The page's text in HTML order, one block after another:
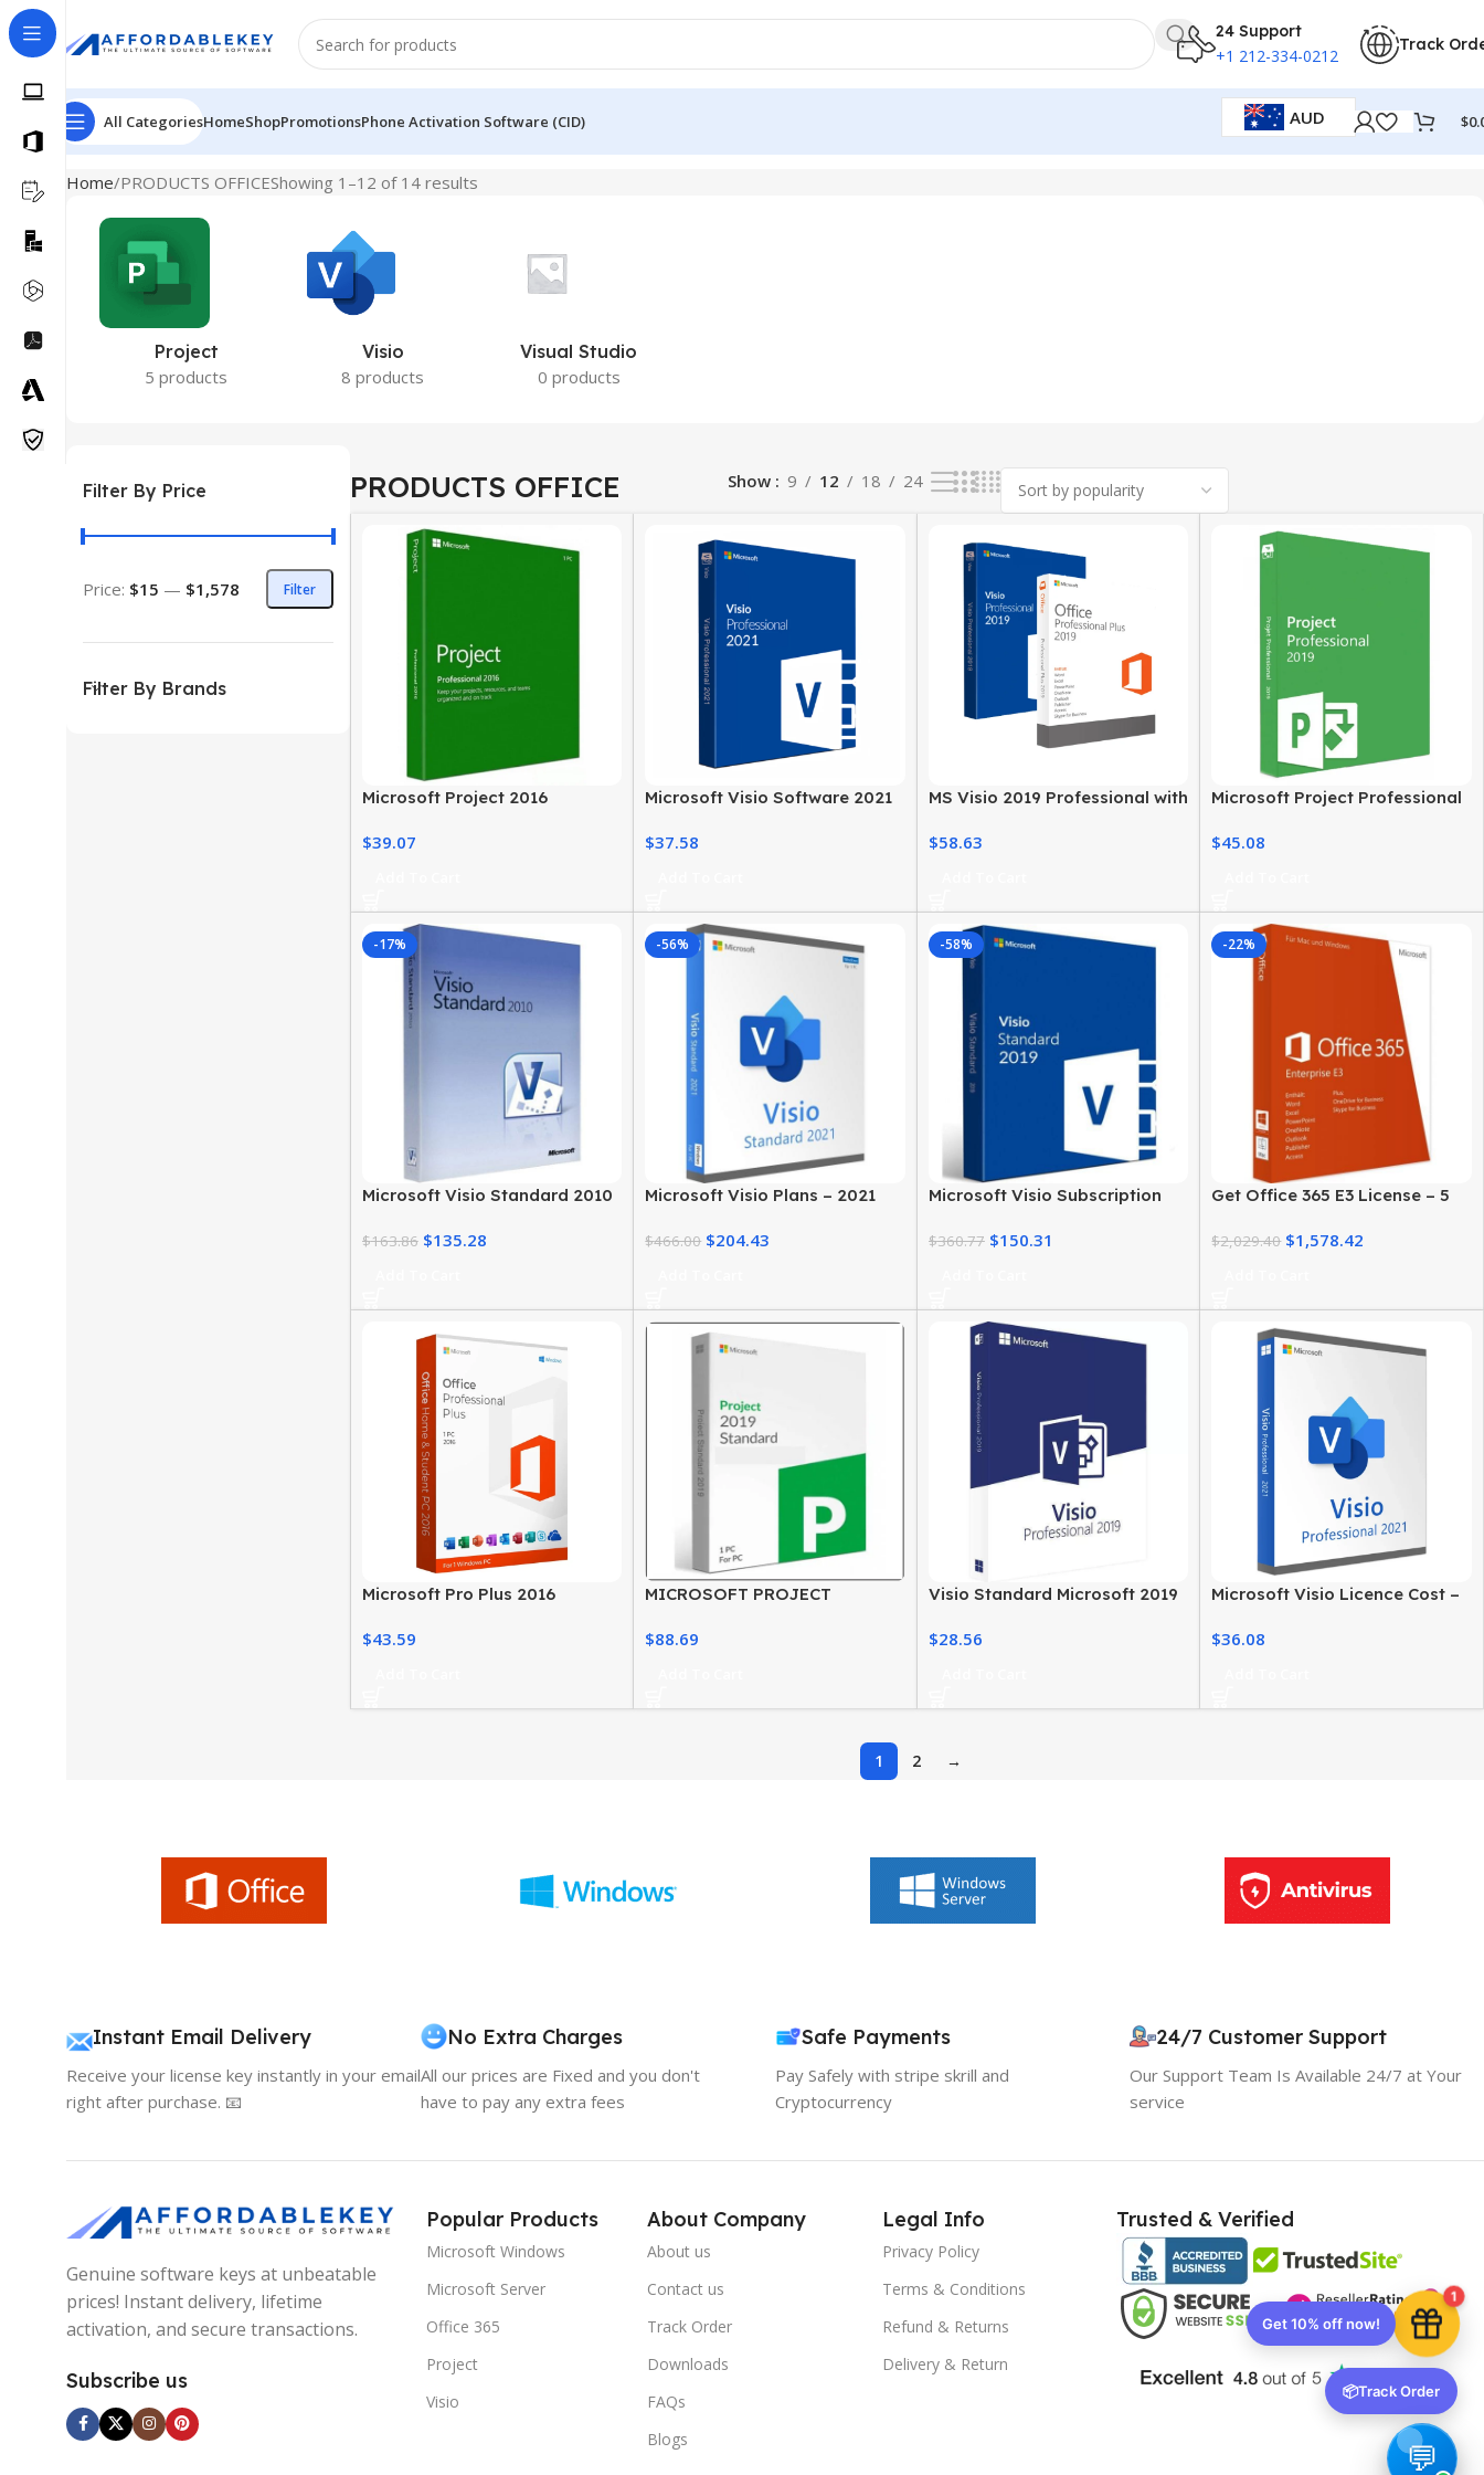
24 Support
+1 212-334-0212
Track
All CategoriesHomeShopPromotionsPhone Activation Software (CID) AUD $
Home PRODUCTS OFFICEShowing 1–12 of 14 results
Project
5 products
Visio
8 products
Visual Studio
0 products
Filter By Price
Filter
Price: $15 — $1,578
Filter By Brands
PRODUCTS OFFICE Show 9 12 18 24
Microsoft Project 2016
$39.07
Microsoft Visio Software 2021
$37.58
MS Visio 2019 Professional with
$58.63
Microsoft Project Professional
$45.08
-17%
Microsoft Visio Standard 2010
$163.86 $135.28
-56%
Microsoft Visio Plans – 2021
$466.00 $204.43
-58%
Microsoft Visio Subscription
$360.77 $150.31
-22%
Get Office 365 E3 License – 5
$2,029.40 $1,578.42
Microsoft Pro Plus 2016
PC
$43.59
MICROSOFT PROJECT
$88.69
Visio Standard Microsoft 2019
Software
$28.56
Microsoft Visio Licence Cost –
$36.08
1 2 →
Instant Email Delivery
Receive your license key instantly in your email
right after purchase. 📧
No Extra Charges
All our prices are Fixed and you don't
have to pay any extra fees
Safe Payments
Pay Safely with stripe skrill and
Cryptocurrency
24/7 Customer Support
Our Support Team Is Available 24/7 at Your
service
Genuine software keys at unbeatable
prices! Instant delivery, lifetime
activation, and secure transactions.
Subscribe us
Popular Products
Microsoft Windows
Microsoft Server
Office 365
Project
Visio
About Company
About us
Contact us
Track Order
Downloads
FAQs
Blogs
Legal Info
Privacy Policy
Terms & Conditions
Refund & Returns
Delivery & Return
Trusted & Verified
1
📦Track Order
EXCLUSIVE OFFER
Your discount is ready 🎉
Copy code
🔒 We respect your privacy. Unsubscribe anytime.